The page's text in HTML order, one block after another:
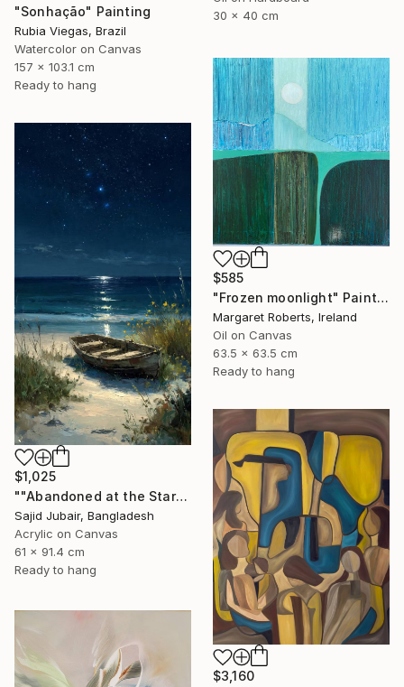
30 x 40 cm
"Sonhação" Painting
Rubia Viegas, Brazil
Watercolor on Canvas
157 x 103.1 cm
Ready to hang
$585
"Frozen moonlight" Painting
Margaret Roberts, Ireland
Oil on Canvas
63.5 x 63.5 cm
Ready to hang
$1,025
""Abandoned at the Stars"" Painting
Sajid Jubair, Bangladesh
Acrylic on Canvas
61 x 91.4 cm
Ready to hang
$3,160